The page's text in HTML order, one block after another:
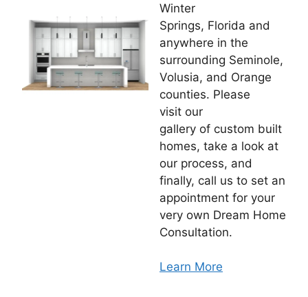
Winter
Springs, Florida and
anywhere in the
surrounding Seminole,
Volusia, and Orange
counties. Please
visit our
gallery of custom built
homes, take a look at
our process, and
finally, call us to set an
appointment for your
very own Dream Home
Consultation.
Learn More